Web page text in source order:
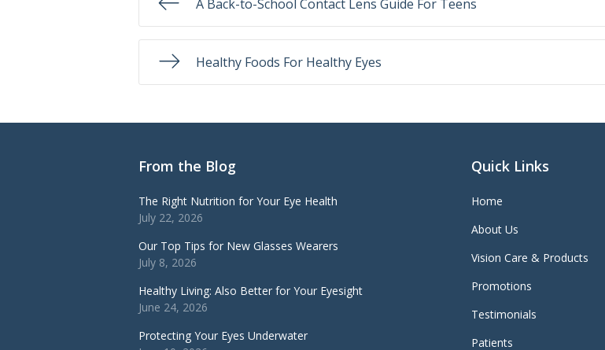
A Back-to-School Contact Lens Guide For Teens
Healthy Foods For Healthy Eyes
From the Blog
The Right Nutrition for Your Eye Health
July 22, 2026
Our Top Tips for New Glasses Wearers
July 8, 2026
Healthy Living: Also Better for Your Eyesight
June 24, 2026
Protecting Your Eyes Underwater
Quick Links
Home
About Us
Vision Care & Products
Promotions
Testimonials
Patients